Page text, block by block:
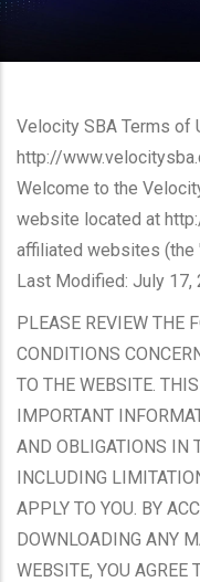
Velocity SBA Terms of
http://
Welcome to the Velocity
website located at
affiliated websites (the
Last Modified: July 17,
PLEASE REVIEW THE
CONDITIONS
TO THE WEBSITE.
IMPORTANT
AND OBLIGATIONS IN
INCLUDING
APPLY TO YOU. BY
DOWNLOADING ANY
WEBSITE, YOU AGREE